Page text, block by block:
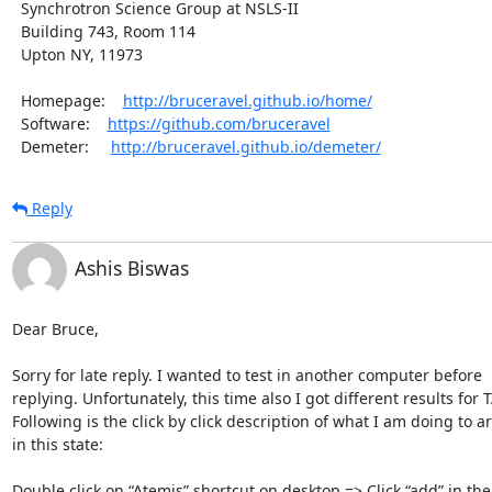
  Homepage:
http://bruceravel.github.io/home/
  Software:
https://github.com/bruceravel
  Demeter:
http://bruceravel.github.io/demeter/
Reply
Ashis Biswas
Dear Bruce,
Sorry for late reply. I wanted to test in another computer before
replying. Unfortunately, this time also I got different results for
Following is the click by click description of what I am doing to
in this state: